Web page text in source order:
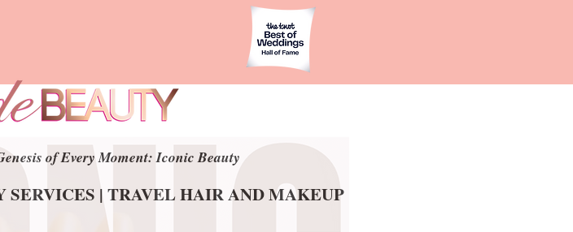
of Every Moment: Iconic Beauty
of Every Moment: Iconic Beauty
| TRAVEL HAIR AND MAKEUP
| TRAVEL HAIR AND MAKEUP